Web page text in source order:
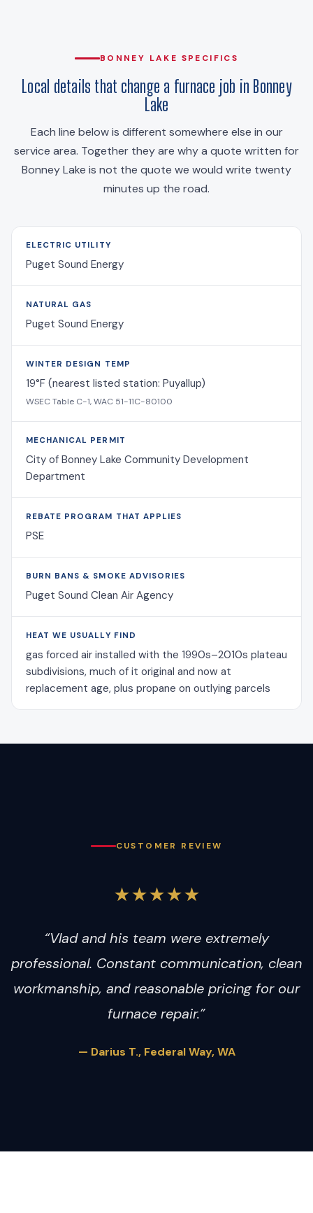
BONNEY LAKE SPECIFICS
Local details that change a furnace job in Bonney
Lake
Each line below is different somewhere else in our
service area. Together they are why a quote written for
Bonney Lake is not the quote we would write twenty
minutes up the road.
ELECTRIC UTILITY
Puget Sound Energy
NATURAL GAS
Puget Sound Energy
WINTER DESIGN TEMP
19°F (nearest listed station: Puyallup)
WSEC Table C-1, WAC 51-11C-80100
MECHANICAL PERMIT
City of Bonney Lake Community Development
Department
REBATE PROGRAM THAT APPLIES
PSE
BURN BANS & SMOKE ADVISORIES
Puget Sound Clean Air Agency
HEAT WE USUALLY FIND
gas forced air installed with the 1990s–2010s plateau
subdivisions, much of it original and now at
replacement age, plus propane on outlying parcels
CUSTOMER REVIEW
★★★★★
“Vlad and his team were extremely
professional. Constant communication, clean
workmanship, and reasonable pricing for our
furnace repair.”
— Darius T., Federal Way, WA